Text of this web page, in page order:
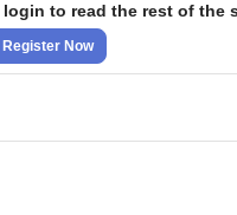
to read the rest of the
Register Now